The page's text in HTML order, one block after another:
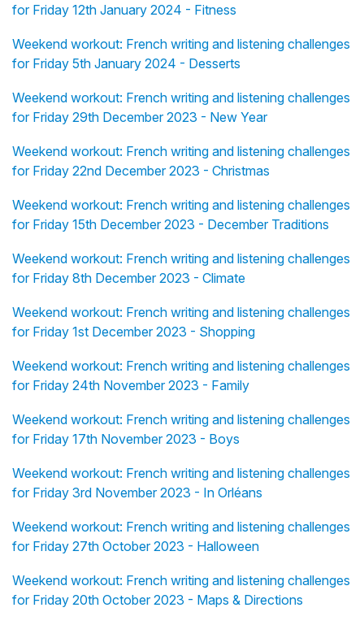
for Friday 12th January 2024 - Fitness
Weekend workout: French writing and listening challenges
for Friday 5th January 2024 - Desserts
Weekend workout: French writing and listening challenges
for Friday 29th December 2023 - New Year
Weekend workout: French writing and listening challenges
for Friday 22nd December 2023 - Christmas
Weekend workout: French writing and listening challenges
for Friday 15th December 2023 - December Traditions
Weekend workout: French writing and listening challenges
for Friday 8th December 2023 - Climate
Weekend workout: French writing and listening challenges
for Friday 1st December 2023 - Shopping
Weekend workout: French writing and listening challenges
for Friday 24th November 2023 - Family
Weekend workout: French writing and listening challenges
for Friday 17th November 2023 - Boys
Weekend workout: French writing and listening challenges
for Friday 3rd November 2023 - In Orléans
Weekend workout: French writing and listening challenges
for Friday 27th October 2023 - Halloween
Weekend workout: French writing and listening challenges
for Friday 20th October 2023 - Maps & Directions